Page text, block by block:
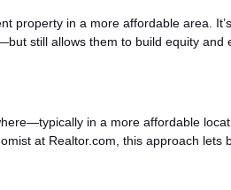
property in a more affordable area.
still allows them to build equity and
in a more affordable
at Realtor.com, this approach lets